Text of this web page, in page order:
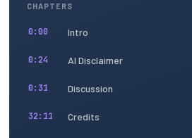
CHAPTERS
0:00 Intro
0:24 AI Disclaimer
0:31 Discussion
32:11 Credits